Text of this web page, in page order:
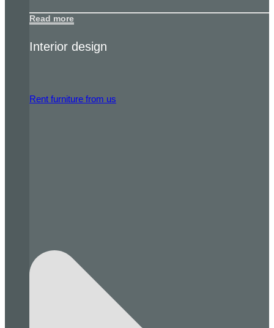
Read more
Interior design
Rent furniture from us